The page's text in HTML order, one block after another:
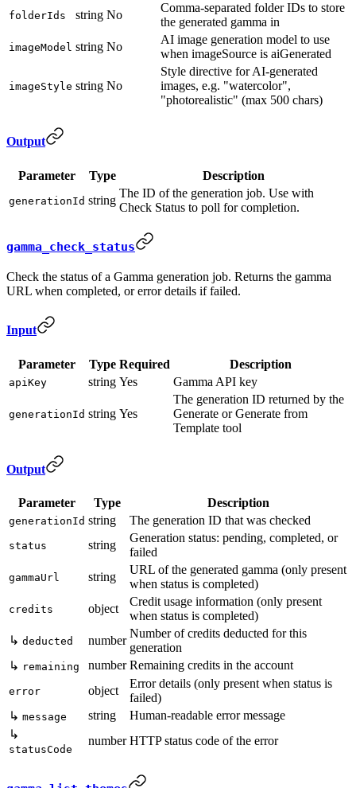
folderIds string No
Comma-separated folder IDs to store
the generated gamma in
imageModel string No
AI image generation model to use
when imageSource is aiGenerated
imageStyle string No
Style directive for AI-generated
images, e.g. "watercolor",
"photorealistic" (max 500 chars)
Output
Parameter Type Description
generationId string
The ID of the generation job. Use with
Check Status to poll for completion.
gamma_check_status
Check the status of a Gamma generation job. Returns the gamma
URL when completed, or error details if failed.
Input
Parameter Type Required Description
apiKey string Yes Gamma API key
generationId string Yes
The generation ID returned by the
Generate or Generate from
Template tool
Output
Parameter Type Description
generationId string The generation ID that was checked
status string
Generation status: pending, completed, or
failed
gammaUrl string
URL of the generated gamma (only present
when status is completed)
credits object
Credit usage information (only present
when status is completed)
↳ deducted number
Number of credits deducted for this
generation
↳ remaining number Remaining credits in the account
error object
Error details (only present when status is
failed)
↳ message string
Human-readable error message
↳
statusCode
number HTTP status code of the error